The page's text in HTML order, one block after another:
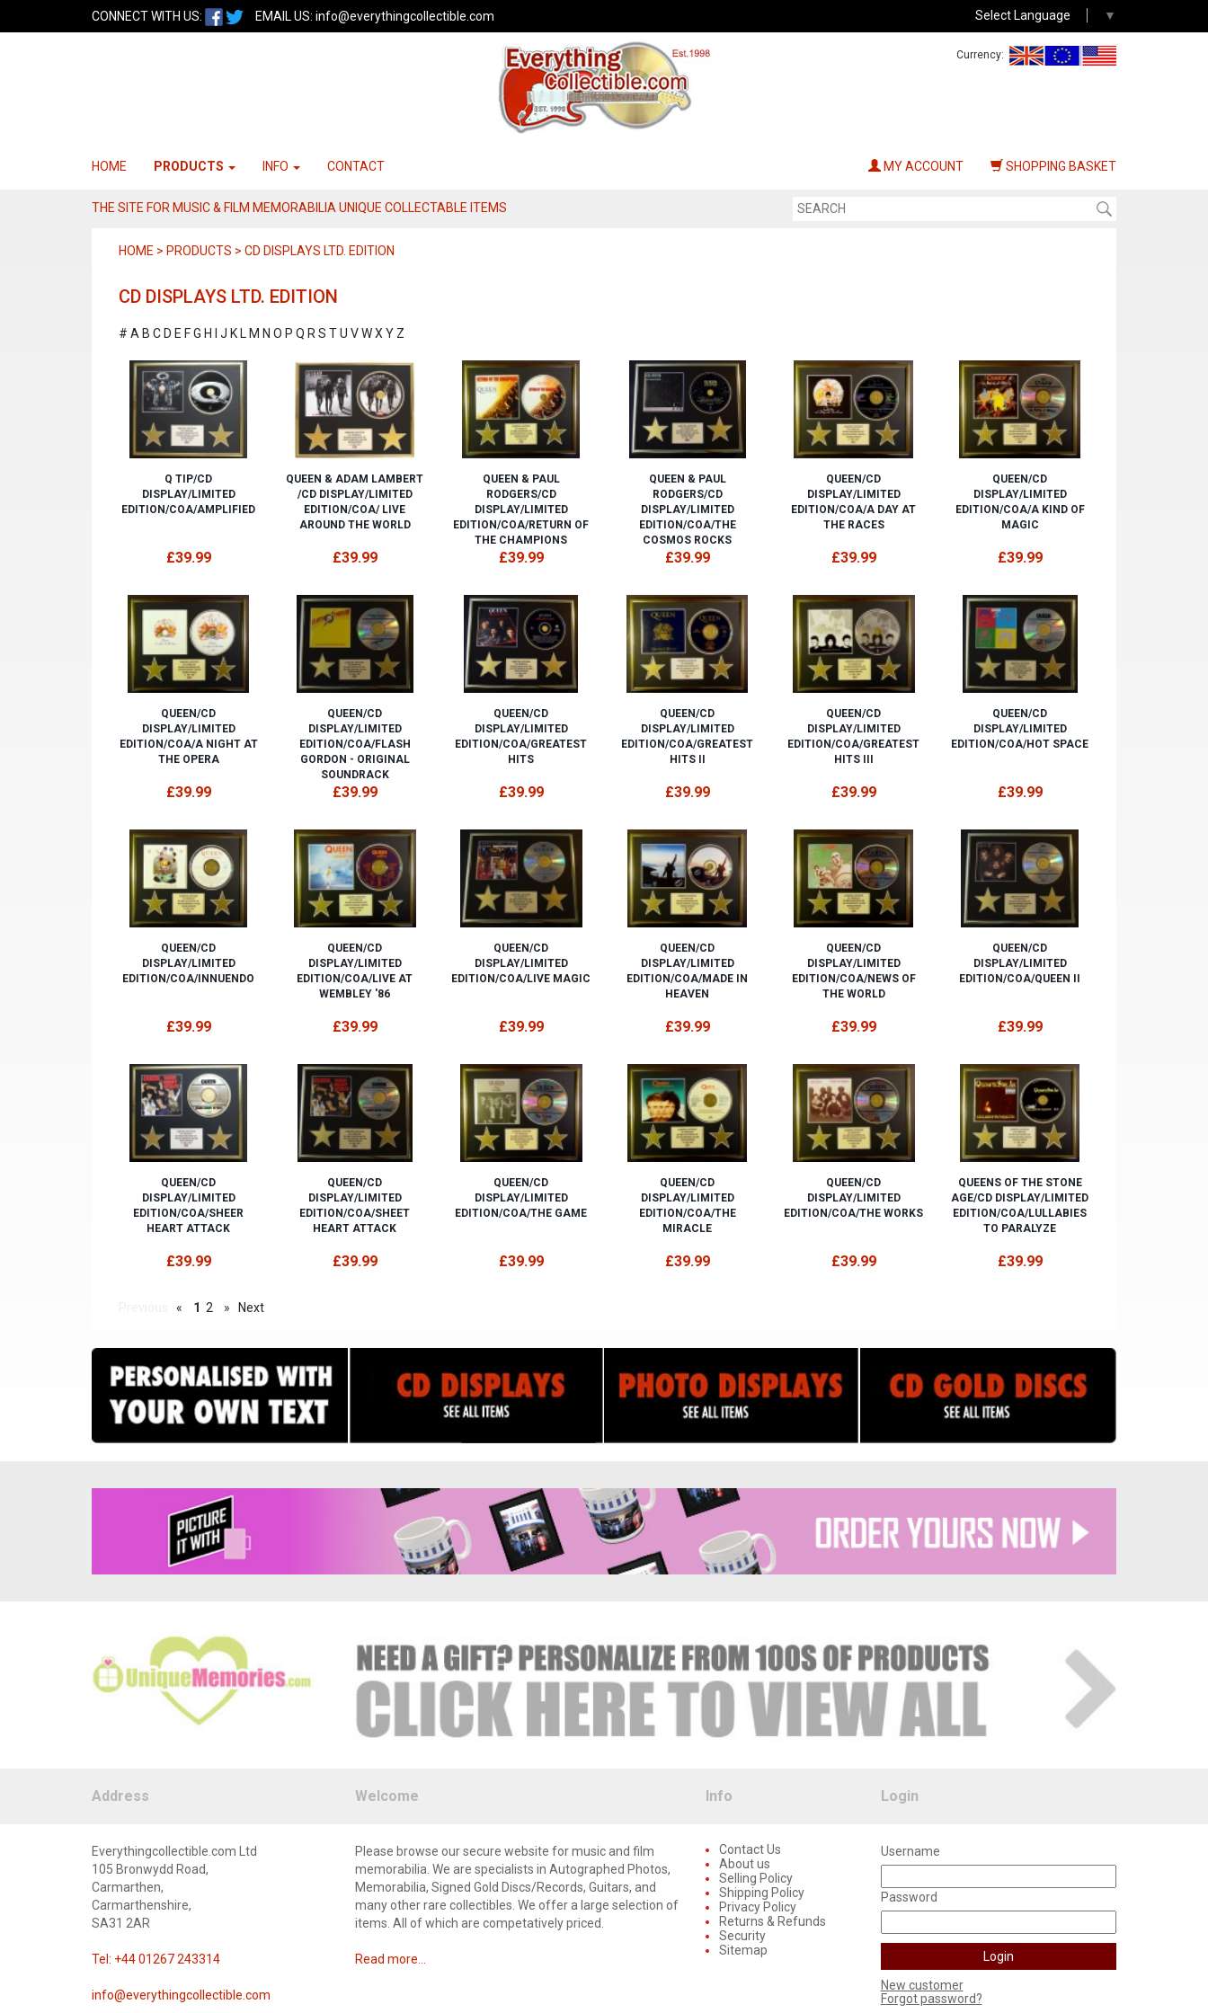
CONNECT WITH US: EMAIL US: info@everythingcollectible.com Select Language ▼
Currency:
HOME PRODUCTS INFO CONTACT MY ACCOUNT SHOPPING BASKET
THE SITE FOR MUSIC & FILM MEMORABILIA UNIQUE COLLECTABLE ITEMS
HOME > PRODUCTS > CD DISPLAYS LTD. EDITION
CD DISPLAYS LTD. EDITION
# A B C D E FG H J K L M N O P Q RS TU VWXY Z
Q TIP/CD
DISPLAY/LIMITED
EDITION/COA/AMPLIFIED
£39.99
QUEEN & ADAM LAMBERT
/CD DISPLAY/LIMITED
EDITION/COA/ LIVE
AROUND THE WORLD
£39.99
QUEEN & PAUL
RODGERS/CD
DISPLAY/LIMITED
EDITION/COA/RETURN OF
THE CHAMPIONS
£39.99
QUEEN & PAUL
RODGERS/CD
DISPLAY/LIMITED
EDITION/COA/THE
COSMOS ROCKS
£39.99
QUEEN/CD
DISPLAY/LIMITED
EDITION/COA/A DAY AT
THE RACES
£39.99
QUEEN/CD
DISPLAY/LIMITED
EDITION/COA/A KIND OF
MAGIC
£39.99
QUEEN/CD
DISPLAY/LIMITED
EDITION/COA/A NIGHT AT
THE OPERA
£39.99
QUEEN/CD
DISPLAY/LIMITED
EDITION/COA/FLASH
GORDON - ORIGINAL
SOUNDRACK
£39.99
QUEEN/CD
DISPLAY/LIMITED
EDITION/COA/GREATEST
HITS
£39.99
QUEEN/CD
DISPLAY/LIMITED
EDITION/COA/GREATEST
HITS II
£39.99
QUEEN/CD
DISPLAY/LIMITED
EDITION/COA/GREATEST
HITS III
£39.99
QUEEN/CD
DISPLAY/LIMITED
EDITION/COA/HOT SPACE
£39.99
QUEEN/CD
DISPLAY/LIMITED
EDITION/COA/INNUENDO
£39.99
QUEEN/CD
DISPLAY/LIMITED
EDITION/COA/LIVE AT
WEMBLEY '86
£39.99
QUEEN/CD
DISPLAY/LIMITED
EDITION/COA/LIVE MAGIC
£39.99
QUEEN/CD
DISPLAY/LIMITED
EDITION/COA/MADE IN
HEAVEN
£39.99
QUEEN/CD
DISPLAY/LIMITED
EDITION/COA/NEWS OF
THE WORLD
£39.99
QUEEN/CD
DISPLAY/LIMITED
EDITION/COA/QUEEN II
£39.99
QUEEN/CD
DISPLAY/LIMITED
EDITION/COA/SHEER
HEART ATTACK
£39.99
QUEEN/CD
DISPLAY/LIMITED
EDITION/COA/SHEET
HEART ATTACK
£39.99
QUEEN/CD
DISPLAY/LIMITED
EDITION/COA/THE GAME
£39.99
QUEEN/CD
DISPLAY/LIMITED
EDITION/COA/THE
MIRACLE
£39.99
QUEEN/CD
DISPLAY/LIMITED
EDITION/COA/THE WORKS
£39.99
QUEENS OF THE STONE
AGE/CD DISPLAY/LIMITED
EDITION/COA/LULLABIES
TO PARALYZE
£39.99
« 1 2 » Next
Address Welcome Info Login
Everythingcollectible.com Ltd
105 Bronwydd Road,
Carmarthen,
Carmarthenshire,
SA31 2AR
Tel: +44 01267 243314
info@everythingcollectible.com
Please browse our secure website for music and film
memorabilia. We are specialists in Autographed Photos,
Memorabilia, Signed Gold Discs/Records, Guitars, and
many other rare collectibles. We offer a large selection of
items. All of which are competatively priced.
Read more...
Contact Us
About us
Selling Policy
Shipping Policy
Privacy Policy
Returns & Refunds
Security
Sitemap
Username
Password
New customer
Forgot password?